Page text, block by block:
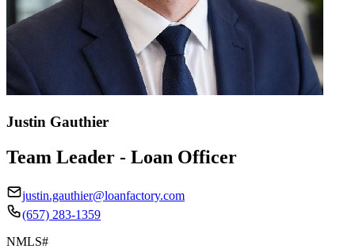
Justin Gauthier
Team Leader - Loan Officer
justin.gauthier@loanfactory.com
(657) 283-1359
NMLS#